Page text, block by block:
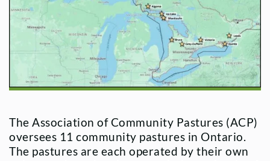
The Association of Community Pastures (ACP)
oversees 11 community pastures in Ontario.
The pastures are each operated by their own